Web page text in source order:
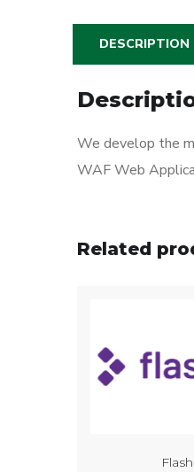
DESCRIPTION
We develop the
WAF Web
Related